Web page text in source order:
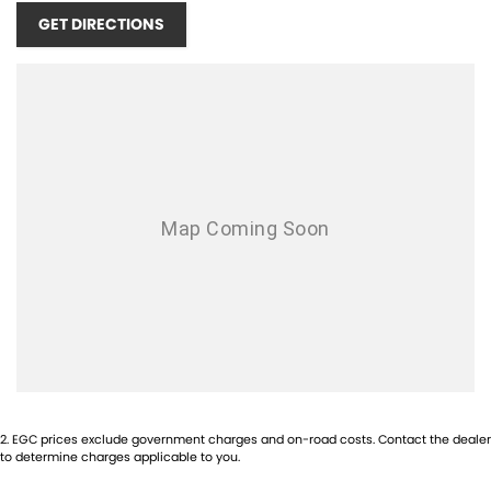
AUX/USB Input Socket
Cup Holders - Front Seats
GET DIRECTIONS
2.EGC prices exclude government charges and on-road costs. Contact the dealer
to determine charges applicable to you.